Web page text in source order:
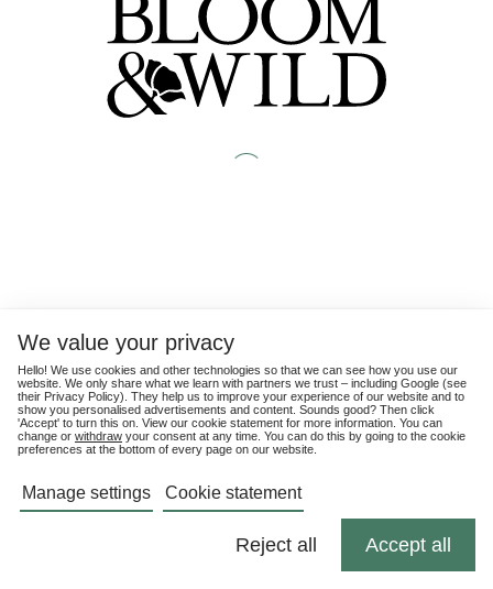
We value your privacy
Hello! We use cookies and other technologies so that we can see how you use our
website. We only share what we learn with partners we trust – including Google (see
their Privacy Policy). They help us to improve your experience of our website and to
show you personalised advertisements and content. Sounds good? Then click
'Accept' to turn this on. View our cookie statement for more information. You can
change or withdraw your consent at any time. You can do this by going to the cookie
preferences at the bottom of every page on our website.
Manage settings Cookie statement
Reject all Accept all